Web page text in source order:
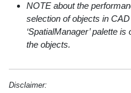
NOTE about the
selection of objects in
‘SpatialManager’ palette
the objects.
Disclaimer: